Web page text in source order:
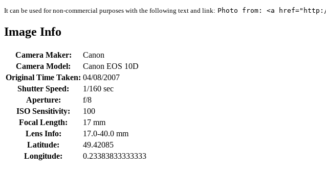
It can be used for non-commercial purposes with the following text and link: Photo from: <a
Image Info
Camera Maker:
Canon
Camera Model:
Canon EOS 10D
Original Time Taken: 04/08/2007
Shutter Speed:
1/160 sec
Aperture:
f/8
ISO Sensitivity:
100
Focal Length:
17 mm
Lens Info:
17.0-40.0 mm
Latitude:
49.42085
Longitude:
0.23383833333333